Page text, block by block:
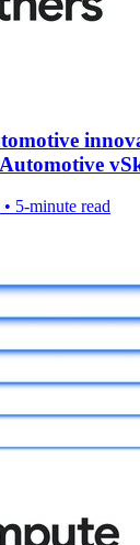
5-minute read